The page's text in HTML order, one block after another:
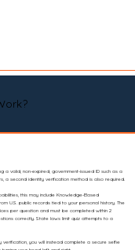
a valid, non-expired, government-issued ID such as a
a second identity verification method is also required.
this may include Knowledge-Based
U.S. public records tied to your personal history. The
per question and must be completed within 2
correctly. State laws limit quiz attempts to a
you will instead complete a secure selfie